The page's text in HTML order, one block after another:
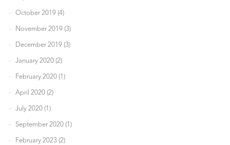
October 2019 (4)
November 2019 (3)
December 2019 (3)
January 2020 (2)
February 2020 (1)
April 2020 (2)
July 2020 (1)
September 2020 (1)
February 2023 (2)